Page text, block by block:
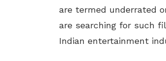
are termed underrated
are searching for such
Indian entertainment